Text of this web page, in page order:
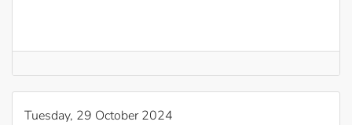
Tuesday, 29 October 2024